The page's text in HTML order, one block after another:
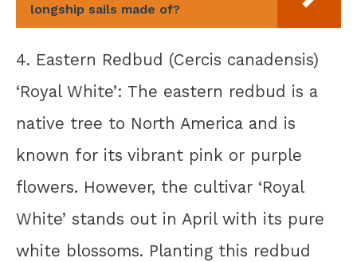
longship sails made of?
4. Eastern Redbud (Cercis canadensis)
‘Royal White’: The eastern redbud is a
native tree to North America and is
known for its vibrant pink or purple
flowers. However, the cultivar ‘Royal
White’ stands out in April with its pure
white blossoms. Planting this redbud